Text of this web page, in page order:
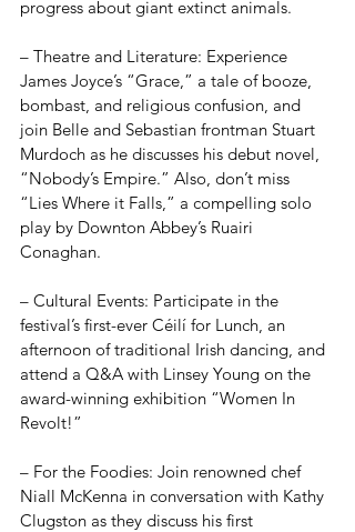
progress about giant extinct animals.
– Theatre and Literature: Experience
James Joyce’s “Grace,” a tale of booze,
bombast, and religious confusion, and
join Belle and Sebastian frontman Stuart
Murdoch as he discusses his debut novel,
“Nobody’s Empire.” Also, don’t miss
“Lies Where it Falls,” a compelling solo
play by Downton Abbey’s Ruairi
Conaghan.
– Cultural Events: Participate in the
festival’s first-ever Céilí for Lunch, an
afternoon of traditional Irish dancing, and
attend a Q&A with Linsey Young on the
award-winning exhibition “Women In
Revolt!”
– For the Foodies: Join renowned chef
Niall McKenna in conversation with Kathy
Clugston as they discuss his first